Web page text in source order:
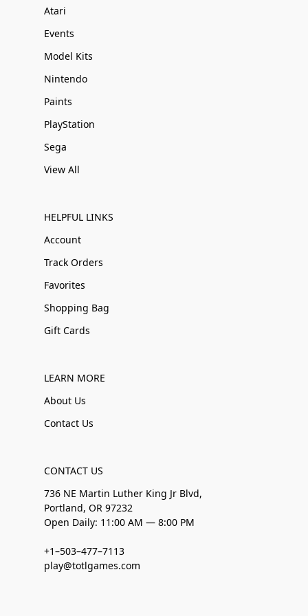
Atari
Events
Model Kits
Nintendo
Paints
PlayStation
Sega
View All
HELPFUL LINKS
Account
Track Orders
Favorites
Shopping Bag
Gift Cards
LEARN MORE
About Us
Contact Us
CONTACT US
736 NE Martin Luther King Jr Blvd,
Portland, OR 97232
Open Daily: 11:00 AM — 8:00 PM
+1–503–477–7113
play@totlgames.com